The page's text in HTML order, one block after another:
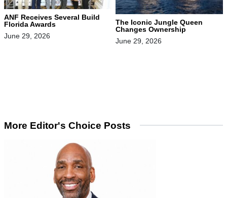
ANF Receives Several Build
Florida Awards
June 29, 2026
The Iconic Jungle Queen
Changes Ownership
June 29, 2026
More Editor's Choice Posts